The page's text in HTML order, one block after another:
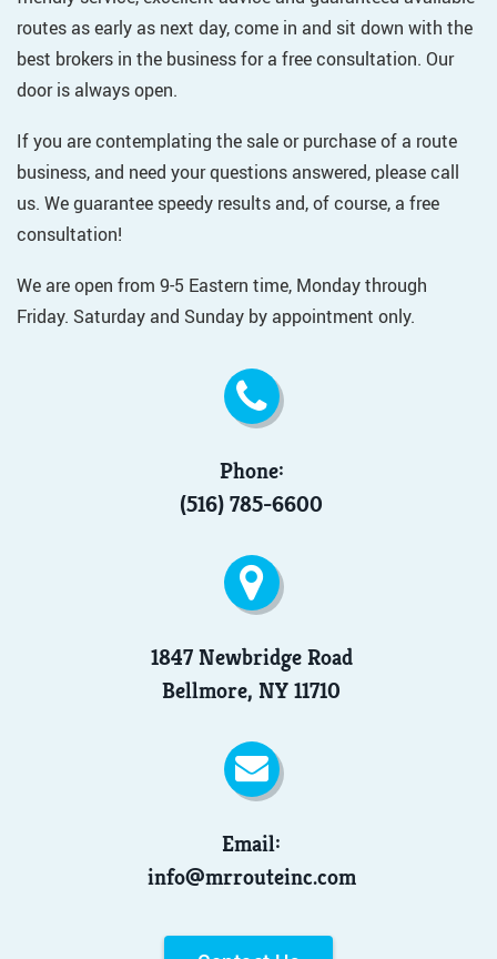
routes as early as next day, come in and sit down with the
best brokers in the business for a free consultation. Our
door is always open.
If you are contemplating the sale or purchase of a route
business, and need your questions answered, please call
us. We guarantee speedy results and, of course, a free
consultation!
We are open from 9-5 Eastern time, Monday through
Friday. Saturday and Sunday by appointment only.
Phone:
(516) 785-6600
1847 Newbridge Road
Bellmore, NY 11710
Email:
info@mrrouteinc.com